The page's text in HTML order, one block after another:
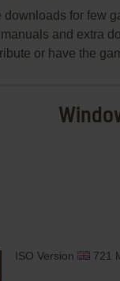
for few
and extra
or have the
ISO Version 721